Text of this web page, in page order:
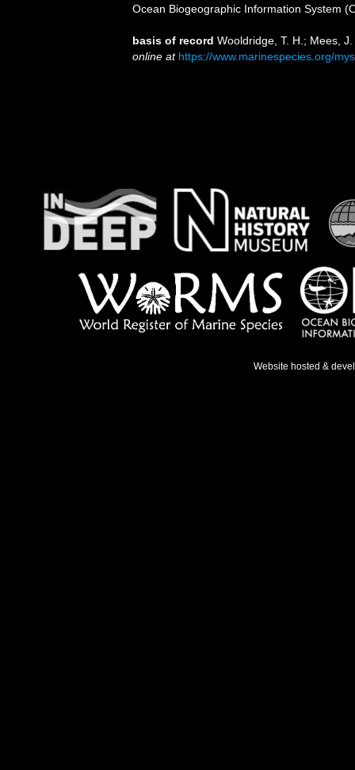
Ocean Biogeographic Information System
basis of record Wooldridge, T. H.; Mees,
online at https://www.marinespecies.org/
Website hosted &